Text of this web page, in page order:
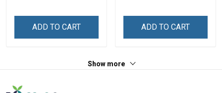
ADD TO CART ADD TO CART
Show more